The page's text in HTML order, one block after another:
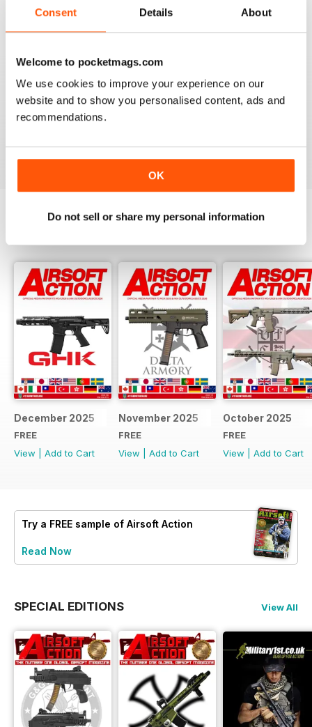
Consent Details About
Welcome to pocketmags.com
We use cookies to improve your experience on our
website and to show you personalised content, ads and
recommendations.
OK
Do not sell or share my personal information
AIRSOFT ACTION
Enjoy reading it, great articles and adverts...
Reviewed 22 February 2020
December 2025
FREE
View
Add to Cart
November 2025
FREE
View
Add to Cart
October 2025
FREE
View
Add to Cart
Try a FREE sample of Airsoft Action
Read Now
SPECIAL EDITIONS View All